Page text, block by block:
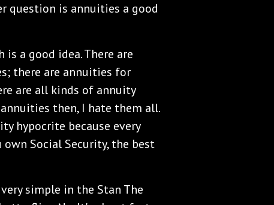
question is annuities a good
a good idea. There are
there are annuities for
are all kinds of annuity
then, I hate them all.
hypocrite because every
own Social Security, the best
simple in the Stan The